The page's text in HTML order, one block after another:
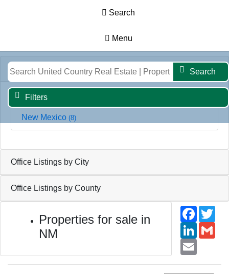
Search
Menu
Search
Filters
Office Listings by State
New Mexico (8)
Office Listings by City
Office Listings by County
Properties for sale in
NM